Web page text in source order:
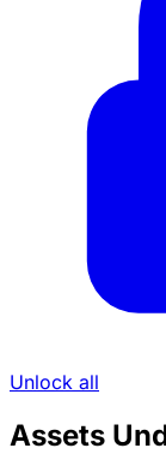
Unlock all
Assets